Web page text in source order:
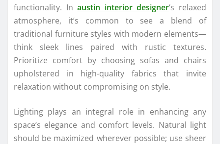
functionality. Inaustin interior designer‘s relaxed
atmosphere, it’s common to see a blend of
traditional furniture styles with modern elements—
think sleek lines paired with rustic textures.
Prioritize comfort by choosing sofas and chairs
upholstered in high-quality fabrics that invite
relaxation without compromising on style.
Lighting plays an integral role in enhancing any
space’s elegance and comfort levels. Natural light
should be maximized wherever possible; use sheer